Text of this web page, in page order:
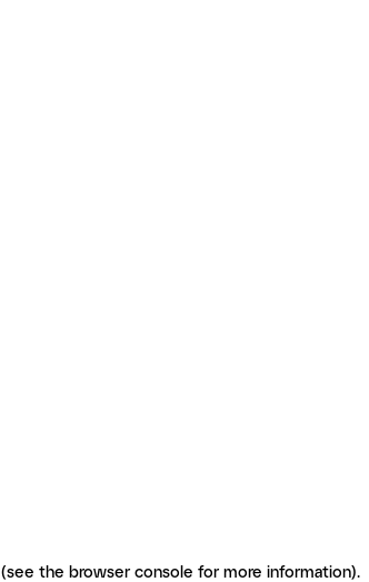
(see the browser console for more information).